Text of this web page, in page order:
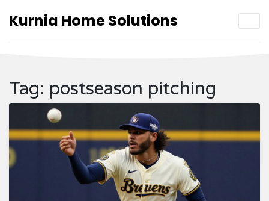
Kurnia Home Solutions
Tag: postseason pitching